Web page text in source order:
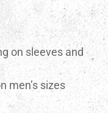
on sleeves and
men’s sizes